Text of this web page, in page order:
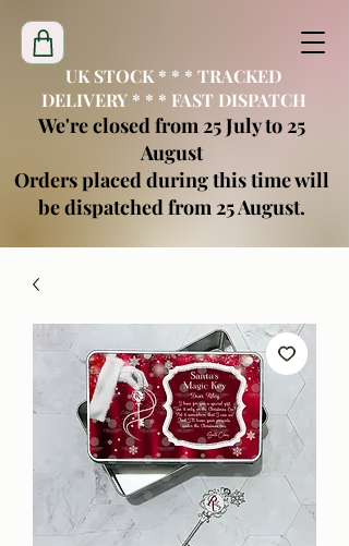
UK STOCK * * * TRACKED
DELIVERY * * * FAST DISPATCH
We're closed from 25 July to 25
August
Orders placed during this time will
be dispatched from 25 August.